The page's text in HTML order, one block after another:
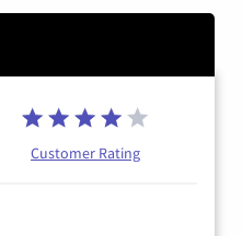
Customer Rating